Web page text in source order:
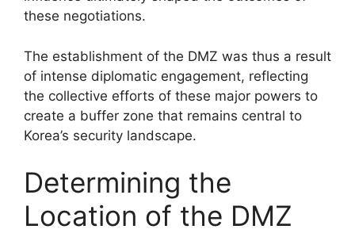
these negotiations.
The establishment of the DMZ was thus a result
of intense diplomatic engagement, reflecting
the collective efforts of these major powers to
create a buffer zone that remains central to
Korea’s security landscape.
Determining the
Location of the DMZ